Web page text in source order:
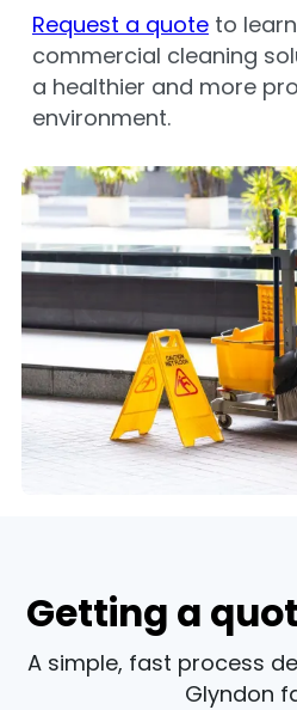
Request a quoteto
commercial cleaning
a healthier and more
environment.
Getting a
A simple, fast process
Glyndon